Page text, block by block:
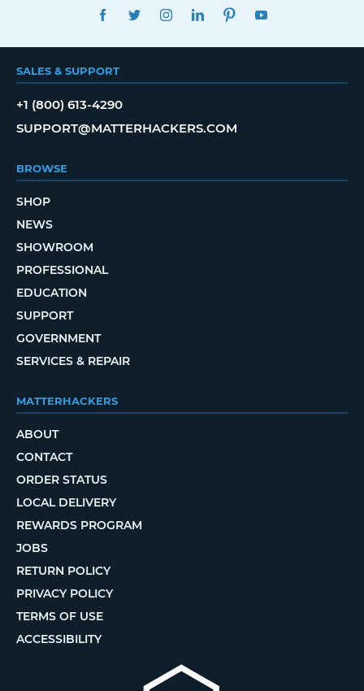
FACEBOOKTWITTERINSTAGRAMLINKEDINPINTEREST
SALES & SUPPORT
+1 (800) 613-4290
SUPPORT@MATTERHACKERS.COM
BROWSE
SHOP
NEWS
SHOWROOM
PROFESSIONAL
EDUCATION
SUPPORT
GOVERNMENT
SERVICES & REPAIR
MATTERHACKERS
ABOUT
CONTACT
ORDER STATUS
LOCAL DELIVERY
REWARDS PROGRAM
JOBS
RETURN POLICY
PRIVACY POLICY
TERMS OF USE
ACCESSIBILITY